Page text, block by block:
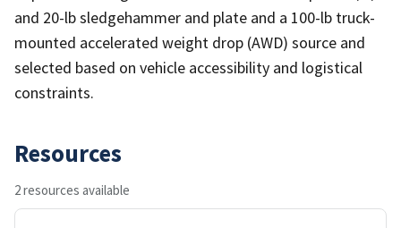
and 20-lb sledgehammer and plate and a 100-lb truck-
mounted accelerated weight drop (AWD) source and
selected based on vehicle accessibility and logistical
constraints.
Resources
2 resources available